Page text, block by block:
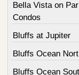
Bella Vista on
Condos
Bluffs at Jupiter
Bluffs Ocean
Bluffs Ocean